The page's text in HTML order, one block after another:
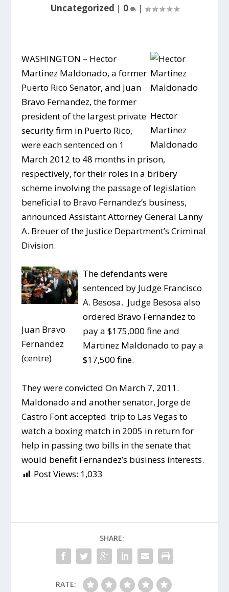
Uncategorized | 0 |
Hector
Martinez
Maldonado
WASHINGTON – Hector
Martinez Maldonado, a former
Puerto Rico Senator, and Juan
Bravo Fernandez, the former
president of the largest private
security firm in Puerto Rico,
were each sentenced on 1
March 2012 to 48 months in prison,
respectively, for their roles in a bribery
scheme involving the passage of legislation
beneficial to Bravo Fernandez’s business,
announced Assistant Attorney General Lanny
A. Breuer of the Justice Department’s Criminal
Division.
Juan Bravo
Fernandez
(centre)
The defendants were
sentenced by Judge Francisco
A. Besosa. Judge Besosa also
ordered Bravo Fernandez to
pay a $175,000 fine and
Martinez Maldonado to pay a
$17,500 fine.
They were convicted On March 7, 2011.
Maldonado and another senator, Jorge de
Castro Font accepted trip to Las Vegas to
watch a boxing match in 2005 in return for
help in passing two bills in the senate that
would benefit Fernandez’s business interests.
Post Views: 1,033
SHARE:
RATE: